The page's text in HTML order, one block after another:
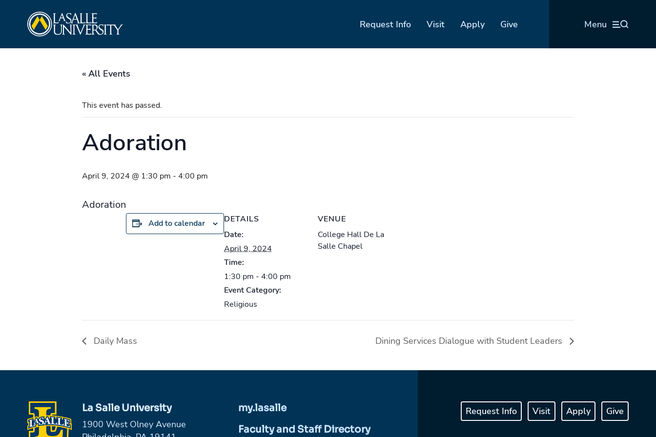
Request Info Visit Apply Give Menu
« All Events
This event has passed.
Adoration
April 9, 2024 @ 1:30 pm - 4:00 pm
Adoration
Add to calendar
DETAILS
Date:
April 9, 2024
Time:
1:30 pm - 4:00 pm
Event Category:
Religious
VENUE
College Hall De La
Salle Chapel
Daily Mass Dining Services Dialogue with Student Leaders
La Salle University
1900 West Olney Avenue
my.lasalle
Faculty and Staff Directory
Request Info Visit Apply Give